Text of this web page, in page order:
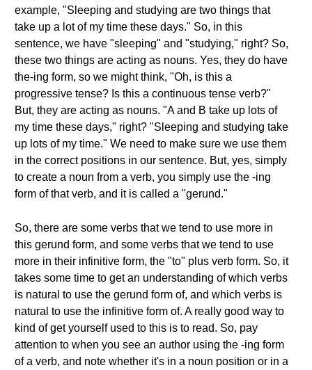
example, "Sleeping and studying are two things that
take up a lot of my time these days." So, in this
sentence, we have "sleeping" and "studying," right? So,
these two things are acting as nouns. Yes, they do have
the-ing form, so we might think, "Oh, is this a
progressive tense? Is this a continuous tense verb?"
But, they are acting as nouns. "A and B take up lots of
my time these days," right? "Sleeping and studying take
up lots of my time." We need to make sure we use them
in the correct positions in our sentence. But, yes, simply
to create a noun from a verb, you simply use the -ing
form of that verb, and it is called a "gerund."
So, there are some verbs that we tend to use more in
this gerund form, and some verbs that we tend to use
more in their infinitive form, the "to" plus verb form. So, it
takes some time to get an understanding of which verbs
is natural to use the gerund form of, and which verbs is
natural to use the infinitive form of. A really good way to
kind of get yourself used to this is to read. So, pay
attention to when you see an author using the -ing form
of a verb, and note whether it's in a noun position or in a